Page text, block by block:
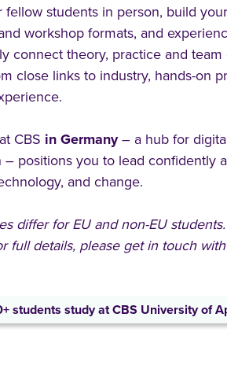
fellow students in person, build
workshop formats, and
connect theory, practice and team
close links to industry, hands-on
at CBS in Germany– a hub for
– positions you to lead confidently
and change.
differ for EU and non-EU
full details, please get in touch
students study at CBS University of